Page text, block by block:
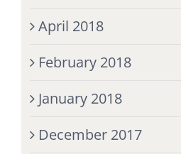
April 2018
February 2018
January 2018
December 2017